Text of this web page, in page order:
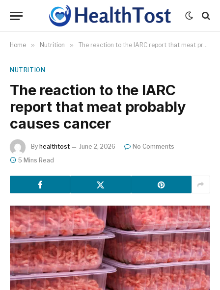
Home » Nutrition » The reaction to the IARC report that meat probably causes cancer
NUTRITION
The reaction to the IARC
report that meat probably
causes cancer
By healthtost June 2, 2026
No Comments
5 Mins Read